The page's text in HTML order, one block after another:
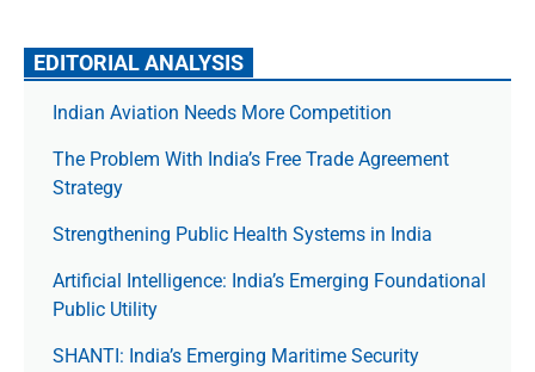
EDITORIAL ANALYSIS
Indian Aviation Needs More Competition
The Prob­lem With India’s Free Trade Agree­ment
Strategy
Strengthening Public Health Systems in India
Artificial Intelligence: India’s Emerging Foundational
Public Utility
SHANTI: India’s Emerging Maritime Security